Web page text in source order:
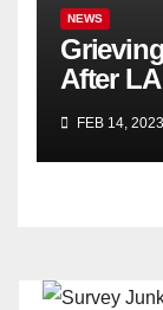
NEWS
After
FEB 14, 2023